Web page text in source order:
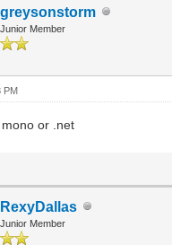
greysonstorm
Junior Member
PM
or .net
RexyDallas
Junior Member